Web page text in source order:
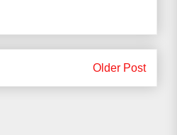
Older Post